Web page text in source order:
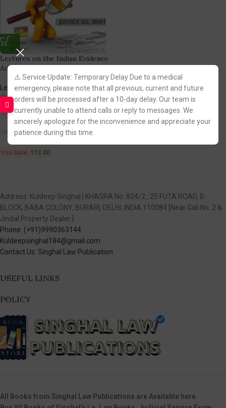
⚠️ Service Update: Temporary Delay Due to a medical
emergency, please note that all previous, current and future
orders will be processed after a 10-day delay. Our team is
currently unable to attend calls or reply to messages. We
sincerely apologize for the inconvenience and appreciate your
patience during this time.
Lectures on the Indian Evidence
Act [Lexisnexis]
LexisNexis Publication
(1)
725.00 612.00
Fastest FREE DELIVERY!
You Save: 113.00
Address: Kuldeep Singhal | KHASRA No. 824/2 , 25 FUTA ROAD, B-
BLOCK, BABA COLONY, BURARI, DELHI, INDIA 110084 [Near Gali No. 2 &
Jindal Property Dealer.]
Phone: (+91)9990363144
Kuldeepsinghal184@gmail.com
Contact Us: Singhal Law Publication
USEFUL LINKS
POLICY
All Books from Singhal Law Publications are Available here